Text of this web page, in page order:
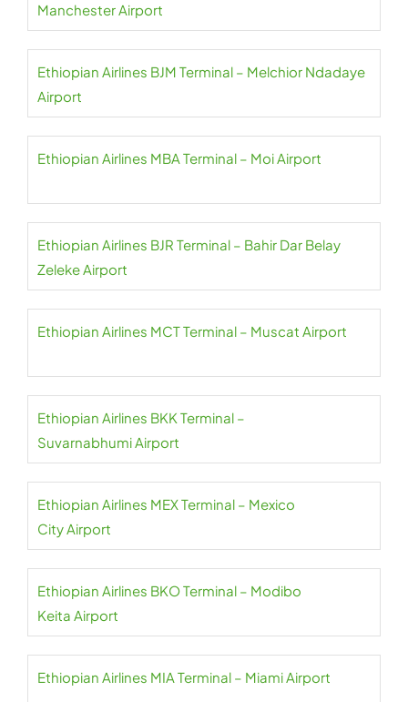
Manchester Airport
Ethiopian Airlines BJM Terminal – Melchior Ndadaye
Airport
Ethiopian Airlines MBA Terminal – Moi Airport
Ethiopian Airlines BJR Terminal – Bahir Dar Belay
Zeleke Airport
Ethiopian Airlines MCT Terminal – Muscat Airport
Ethiopian Airlines BKK Terminal –
Suvarnabhumi Airport
Ethiopian Airlines MEX Terminal – Mexico
City Airport
Ethiopian Airlines BKO Terminal – Modibo
Keita Airport
Ethiopian Airlines MIA Terminal – Miami Airport